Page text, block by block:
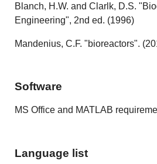
Blanch, H.W. and Clarlk, D.S.
Engineering", 2nd ed. (1996)
Mandenius, C.F. "bioreactors".
Software
MS Office and MATLAB
Language list